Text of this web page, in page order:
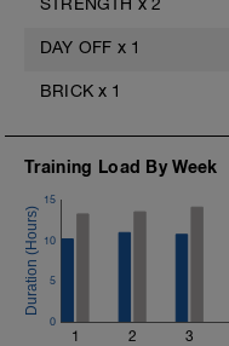
DAY OFF x 1
BRICK x 1
Training Load By Week
1 2 3
0
5
10
15